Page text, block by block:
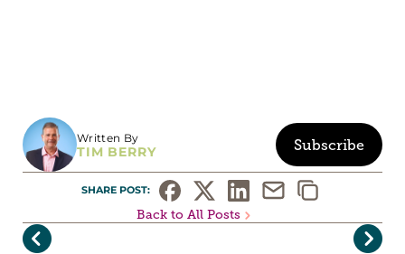
Written By
TIM BERRY Subscribe
SHARE POST:
Back to All Posts
 